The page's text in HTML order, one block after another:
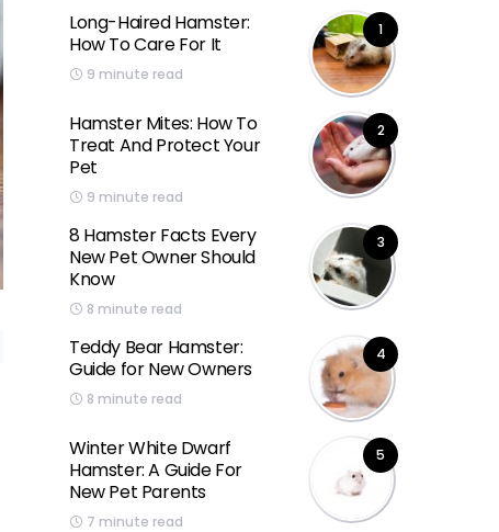
1
Long-Haired Hamster:
How To Care For It
9 minute read
2
Hamster Mites: How To
Treat And Protect Your
Pet
9 minute read
3
8 Hamster Facts Every
New Pet Owner Should
Know
8 minute read
4
Teddy Bear Hamster:
Guide for New Owners
8 minute read
5
Winter White Dwarf
Hamster: A Guide For
New Pet Parents
7 minute read